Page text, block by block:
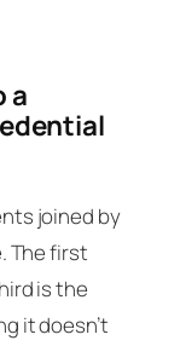
a
joined by
The first
is the
it doesn’t